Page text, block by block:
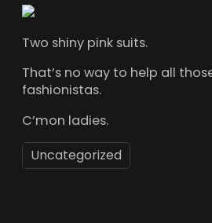
Two shiny pink suits.
That’s no way to help all
fashionistas.
C’mon ladies.
Uncategorized